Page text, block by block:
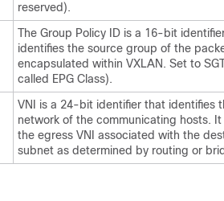
reserved).
The Group Policy ID is a 16-bit
identifies the source group of the
encapsulated within VXLAN. Set to
called EPG Class).
VNI is a 24-bit identifier that identifies
network of the communicating hosts.
the egress VNI associated with the
subnet as determined by routing or